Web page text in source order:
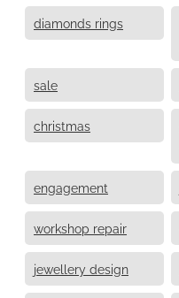
diamonds rings
sale
christmas
engagement
workshop repair
jewellery design